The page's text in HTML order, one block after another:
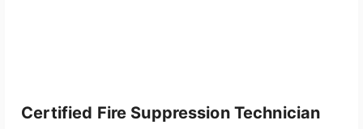
Certified Fire Suppression Technician